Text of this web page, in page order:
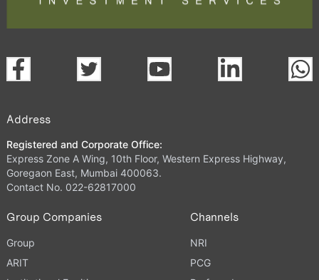
Address
Registered and Corporate Office:
Express Zone A Wing, 10th Floor, Western Express Highway,
Goregaon East, Mumbai 400063.
Contact No. 022-62817000
Group Companies
Group
ARIT
Channels
NRI
PCG